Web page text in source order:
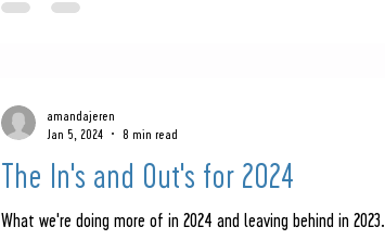
The In's and Out's for 2024
What we're doing more of in 2024 and leaving behind in 2023.
amandajeren
Jan 5, 2024
8 min read